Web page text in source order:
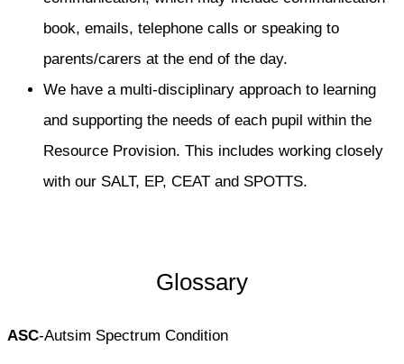
book, emails, telephone calls or speaking to
parents/carers at the end of the day.
We have a multi-disciplinary approach to learning
and supporting the needs of each pupil within the
Resource Provision. This includes working closely
with our SALT, EP, CEAT and SPOTTS.
Glossary
ASC-Autsim Spectrum Condition